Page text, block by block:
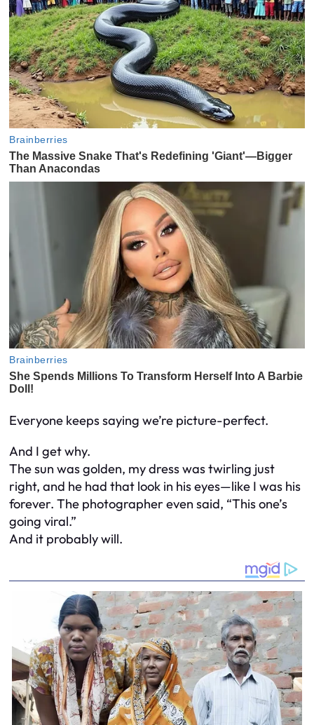
Everyone keeps saying we’re picture-perfect.
And I get why.
The sun was golden, my dress was twirling just
right, and he had that look in his eyes—like I was his
forever. The photographer even said, “This one’s
going viral.”
And it probably will.